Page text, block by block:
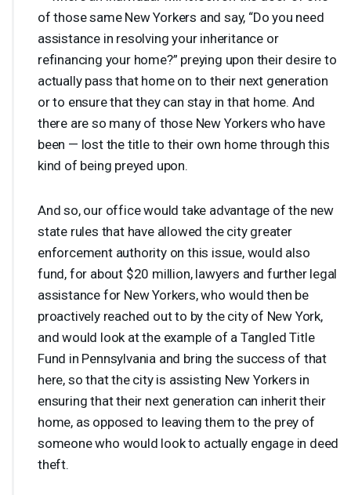
of those same New Yorkers and say, “Do you need
assistance in resolving your inheritance or
refinancing your home?” preying upon their desire to
actually pass that home on to their next generation
or to ensure that they can stay in that home. And
there are so many of those New Yorkers who have
been — lost the title to their own home through this
kind of being preyed upon.
And so, our office would take advantage of the new
state rules that have allowed the city greater
enforcement authority on this issue, would also
fund, for about $20 million, lawyers and further legal
assistance for New Yorkers, who would then be
proactively reached out to by the city of New York,
and would look at the example of a Tangled Title
Fund in Pennsylvania and bring the success of that
here, so that the city is assisting New Yorkers in
ensuring that their next generation can inherit their
home, as opposed to leaving them to the prey of
someone who would look to actually engage in deed
theft.